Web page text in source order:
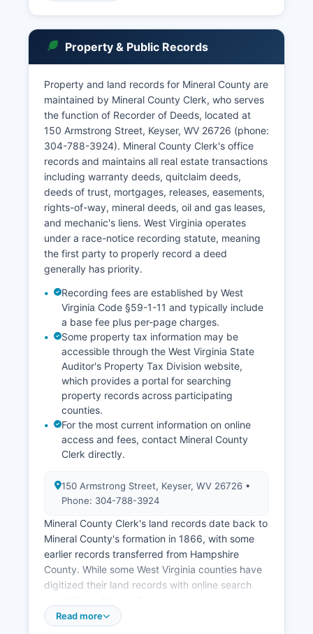
And Administrative Rules established by the
West Virginia Supreme Court of Appeals. Most
civil and criminal court records are public unless
sealed by court order or protected by specific
statutory exemptions such as juvenile
proceedings or certain mental health matters.
Online access through courtswv.gov is free for
basic case information, though detailed
documents may require payment or in-person
retrieval.
Property & Public Records
Property and land records for Mineral County are
maintained by Mineral County Clerk, who serves
the function of Recorder of Deeds, located at
150 Armstrong Street, Keyser, WV 26726 (phone:
304-788-3924). Mineral County Clerk's office
records and maintains all real estate transactions
including warranty deeds, quitclaim deeds,
deeds of trust, mortgages, releases, easements,
rights-of-way, mineral deeds, oil and gas leases,
and mechanic's liens. West Virginia operates
under a race-notice recording statute, meaning
the first party to properly record a deed
generally has priority.
Recording fees are established by West
Virginia Code §59-1-11 and typically include
a base fee plus per-page charges.
Some property tax information may be
accessible through the West Virginia State
Auditor's Property Tax Division website,
which provides a portal for searching
property records across participating
counties.
For the most current information on online
access and fees, contact Mineral County
Clerk directly.
150 Armstrong Street, Keyser, WV 26726 •
Phone: 304-788-3924
Mineral County Clerk's land records date back to
Mineral County's formation in 1866, with some
earlier records transferred from Hampshire
County. While some West Virginia counties have
digitized their land records with online search
varies; interested parties should contact the
Read more